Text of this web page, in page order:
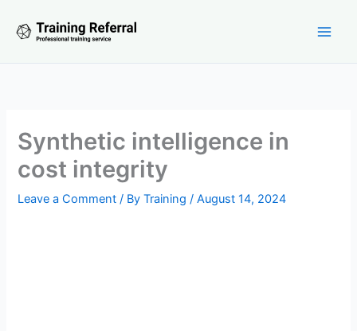
Synthetic intelligence in
cost integrity
Leave a Comment / ByTraining/August 14, 2024